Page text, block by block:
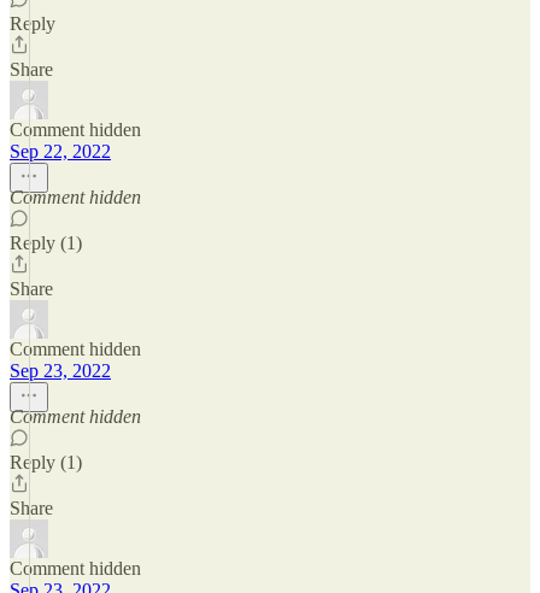
Reply
Share
Comment hidden
Sep 22, 2022
Comment hidden
Reply (1)
Share
Comment hidden
Sep 23, 2022
Comment hidden
Reply (1)
Share
Comment hidden